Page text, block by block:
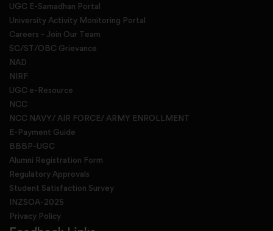
UGC E-Samadhan Portal
University Activity Monitoring Portal
Careers - Join Our Team
SC/ST/OBC Grievance
NAD
NIRF
UGC e-Resource
NCC
NCC NAVY/ AIR FORCE/ ARMY ENROLLMENT
E-Payment Guide
BBBP-UGC
Alumni Registration Form
Regulatory Approvals
Student Satisfaction Survey
INZSOA-2025
Privacy Policy